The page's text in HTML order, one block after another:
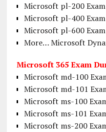
Microsoft pl-200
Microsoft pl-400
Microsoft pl-600
More… Microsoft
Microsoft 365 Exam
Microsoft md-100
Microsoft md-101
Microsoft ms-100
Microsoft ms-101
Microsoft ms-200